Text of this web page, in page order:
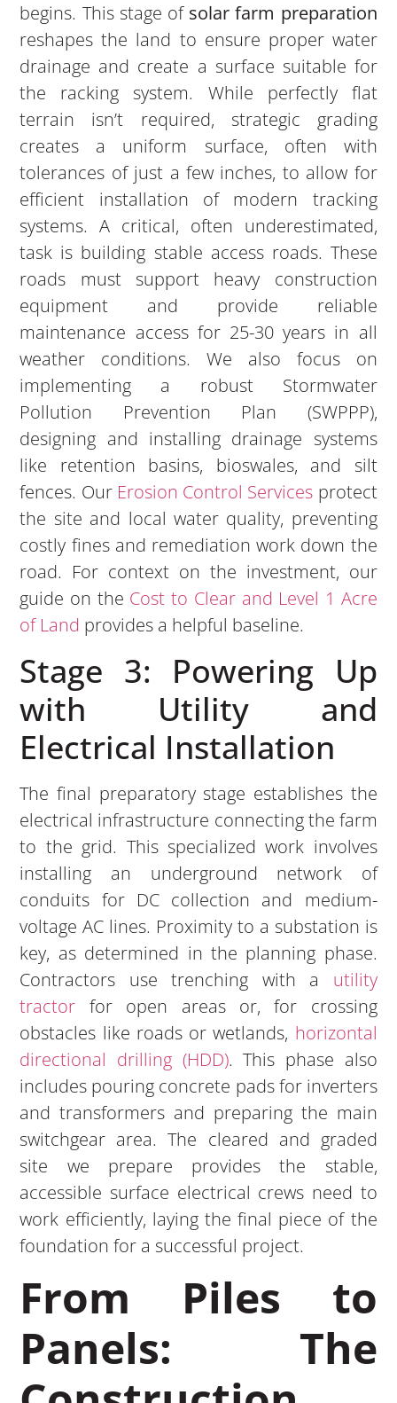
begins. This stage of solar farm preparation
reshapes the land to ensure proper water
drainage and create a surface suitable for
the racking system. While perfectly flat
terrain isn’t required, strategic grading
creates a uniform surface, often with
tolerances of just a few inches, to allow for
efficient installation of modern tracking
systems. A critical, often underestimated,
task is building stable access roads. These
roads must support heavy construction
equipment and provide reliable
maintenance access for 25-30 years in all
weather conditions. We also focus on
implementing a robust Stormwater
Pollution Prevention Plan (SWPPP),
designing and installing drainage systems
like retention basins, bioswales, and silt
fences. Our Erosion Control Services protect
the site and local water quality, preventing
costly fines and remediation work down the
road. For context on the investment, our
guide on the Cost to Clear and Level 1 Acre
of Land provides a helpful baseline.
Stage 3: Powering Up
with Utility and
Electrical Installation
The final preparatory stage establishes the
electrical infrastructure connecting the farm
to the grid. This specialized work involves
installing an underground network of
conduits for DC collection and medium-
voltage AC lines. Proximity to a substation is
key, as determined in the planning phase.
Contractors use trenching with a utility
tractor for open areas or, for crossing
obstacles like roads or wetlands, horizontal
directional drilling (HDD). This phase also
includes pouring concrete pads for inverters
and transformers and preparing the main
switchgear area. The cleared and graded
site we prepare provides the stable,
accessible surface electrical crews need to
work efficiently, laying the final piece of the
foundation for a successful project.
From Piles to
Panels: The